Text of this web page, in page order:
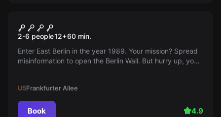
Tear Down This Wall
2-6 people12+60 min.
Enter East Berlin in the year 1989. Your mission? Spread
misinformation to open the Berlin Wall. But hurry up, you
U5Frankfurter Allee
Book 4.9